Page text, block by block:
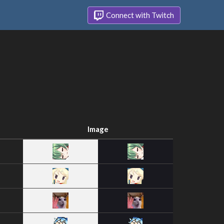
Connect with Twitch
Image